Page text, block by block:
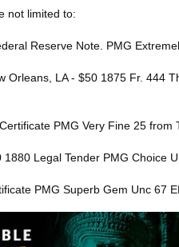
not limited to:
Reserve Note. PMG
Orleans, LA - $50 1875 Fr. 444
PMG Very Fine 25
Legal Tender PMG Choice
PMG Superb Gem Unc 67